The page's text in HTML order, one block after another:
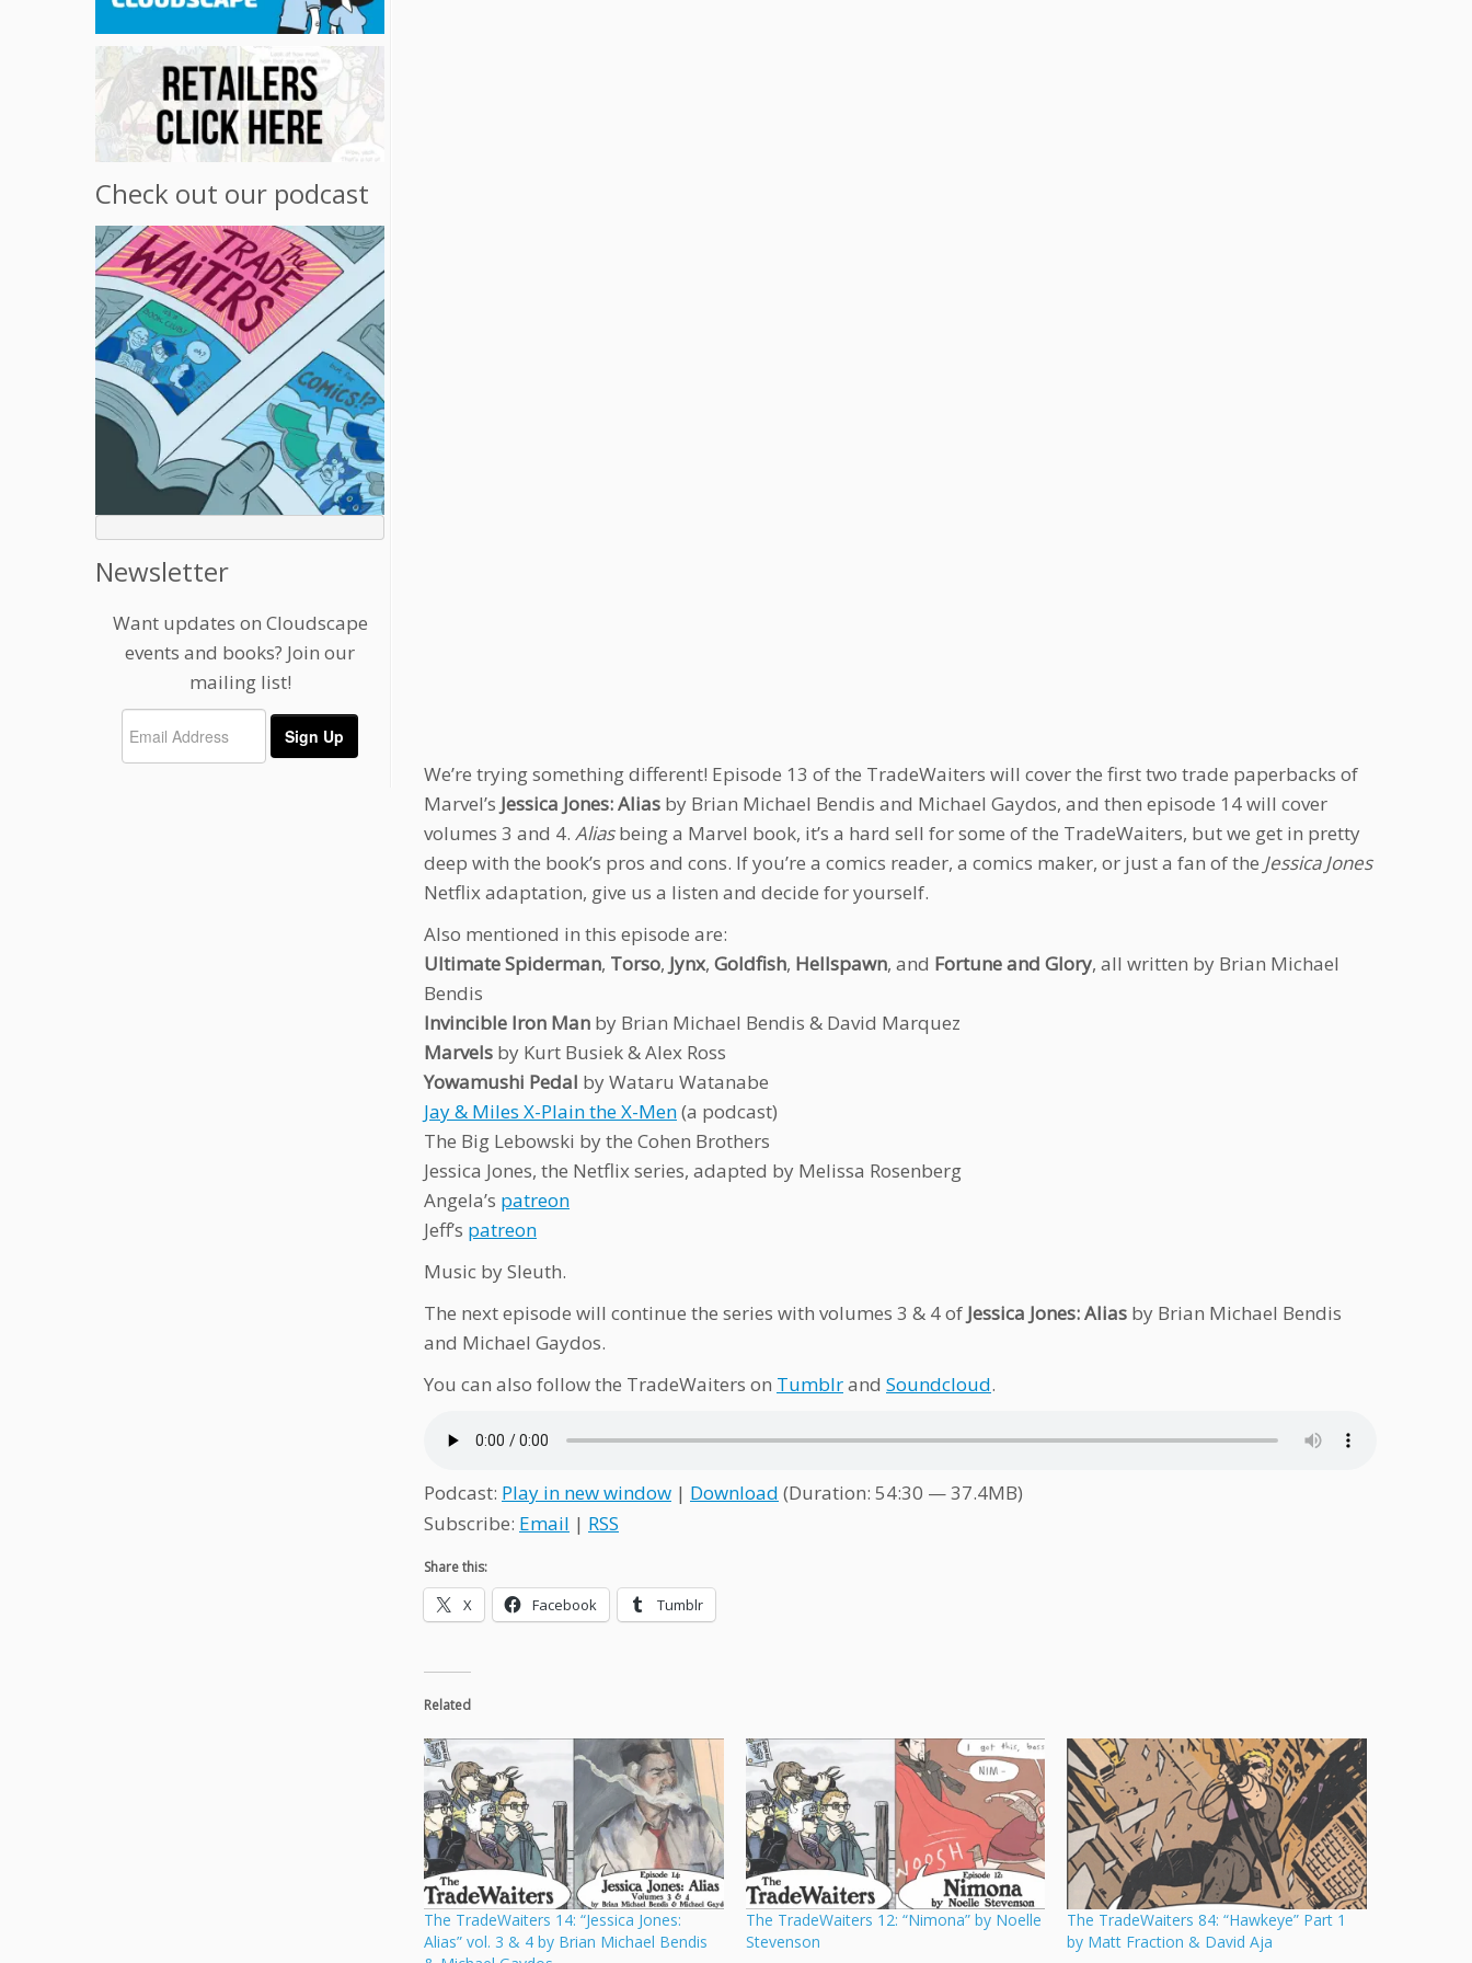
Check out our podcast
Newsletter
Want updates on Cloudscape
events and books? Join our
mailing list!
We’re trying something different! Episode 13 of the TradeWaiters will cover the first two trade paperbacks of
Marvel’s Jessica Jones: Alias by Brian Michael Bendis and Michael Gaydos, and then episode 14 will cover
volumes 3 and 4. Aliasbeing a Marvel book, it’s a hard sell for some of the TradeWaiters, but we get in pretty
deep with the book’s pros and cons. If you’re a comics reader, a comics maker, or just a fan of the Jessica Jones
Netflix adaptation, give us a listen and decide for yourself.
Also mentioned in this episode are:
Ultimate Spiderman, Torso, Jynx, Goldfish, Hellspawn, and Fortune and Glory, all written by Brian Michael
Bendis
Invincible Iron Man by Brian Michael Bendis & David Marquez
Marvels by Kurt Busiek & Alex Ross
Yowamushi Pedal by Wataru Watanabe
Jay & Miles X-Plain the X-Men(a podcast)
The Big Lebowski by the Cohen Brothers
Jessica Jones, the Netflix series, adapted by Melissa Rosenberg
Angela’s patreon
Jeff’s patreon
Music by Sleuth.
The next episode will continue the series with volumes 3 & 4 of Jessica Jones: Alias by Brian Michael Bendis
and Michael Gaydos.
You can also follow the TradeWaiters on Tumblrand Soundcloud.
Podcast: Play in new window | Download (Duration: 54:30 — 37.4MB)
Subscribe: Email | RSS
Share this:
X Facebook Tumblr
Related
The TradeWaiters 14: “Jessica Jones:
Alias” vol. 3 & 4 by Brian Michael Bendis
The TradeWaiters 12: “Nimona” by Noelle
Stevenson
The TradeWaiters 84: “Hawkeye” Part 1
by Matt Fraction & David Aja